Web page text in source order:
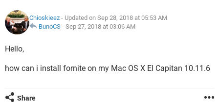
Chioskieez - Updated on Sep 28, 2018 at 05:53 AM
BunoCS - Sep 27, 2018 at 03:06 AM
Hello,
how can i install fornite on my Mac OS X El Capitan 10.11.6
Share